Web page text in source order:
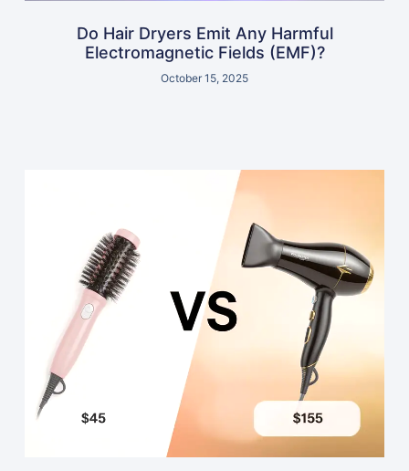
Do Hair Dryers Emit Any Harmful
Electromagnetic Fields (EMF)?
October 15, 2025